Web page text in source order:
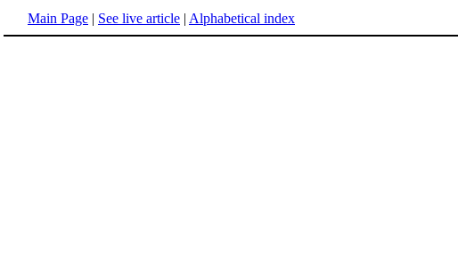
Main Page | See live article | Alphabetical index